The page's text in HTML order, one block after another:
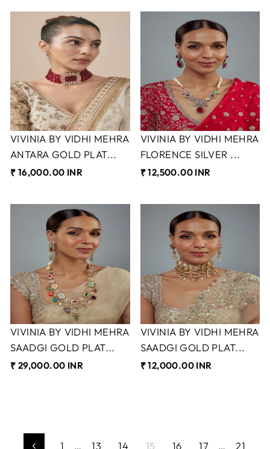
VIVINIA BY VIDHI MEHRA
ANTARA GOLD PLAT...
₹ 16,000.00 INR
VIVINIA BY VIDHI MEHRA
FLORENCE SILVER ...
₹ 12,500.00 INR
VIVINIA BY VIDHI MEHRA
SAADGI GOLD PLAT...
₹ 29,000.00 INR
VIVINIA BY VIDHI MEHRA
SAADGI GOLD PLAT...
₹ 12,000.00 INR
1 … 13 14 15 16 17 … 21